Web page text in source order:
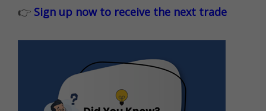
👉 Sign up now to receive the next trade